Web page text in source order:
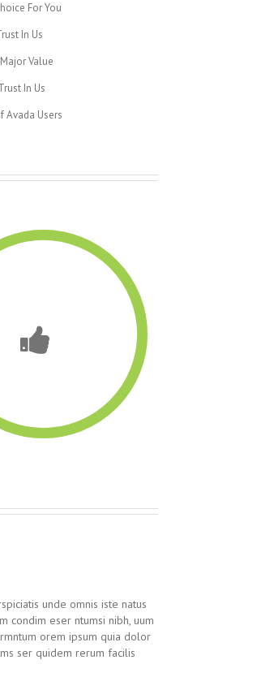
For You
In Us
Value
In Us
Avada Users
unde omnis iste natus
condim eser ntumsi nibh, uum
orem ipsum quia dolor
ser quidem rerum facilis